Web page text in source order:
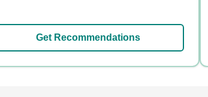
Get Recommendations